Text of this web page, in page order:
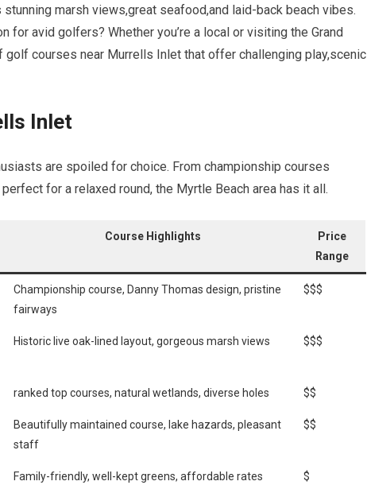
marsh⁤ views,great seafood,and laid-back beach vibes.
for avid golfers? Whether you’re ⁢a local or visiting the Grand
golf ‍courses near Murrells Inlet that offer challenging play,scenic
Inlet
are⁤ spoiled for choice. From championship courses
for a relaxed round, the Myrtle Beach area has ‍it all.
Course Highlights
Price
‍Range
Championship course, Danny ⁢Thomas design, pristine
fairways
$$$
Historic live oak-lined layout, gorgeous ⁤marsh views $$$
ranked top courses, natural ‌wetlands, diverse‌ holes $$
Beautifully maintained course, lake hazards, pleasant
staff
$$
Family-friendly,​ well-kept greens, ​affordable ⁢rates $